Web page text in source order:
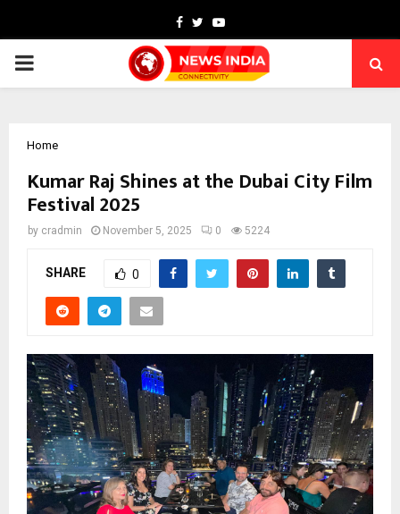
Facebook
TwitterYoutube
PRIMARY
Home
Kumar Raj Shines at the Dubai City Film
Festival 2025
by cradmin November 5, 2025 0 5224
SHARE 0